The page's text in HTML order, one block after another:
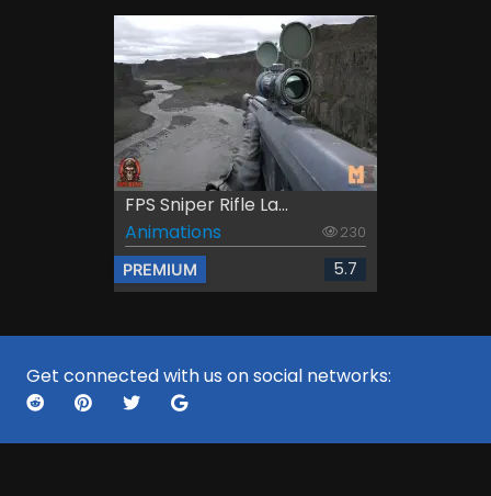
FPS Sniper Rifle La...
Animations
230
PREMIUM 5.7
Get connected with us on social networks: